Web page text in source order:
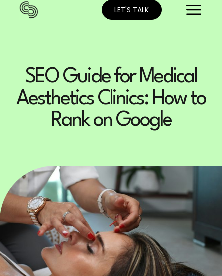
LET'S TALK
SEO Guide for Medical
Aesthetics Clinics: How to
Rank on Google